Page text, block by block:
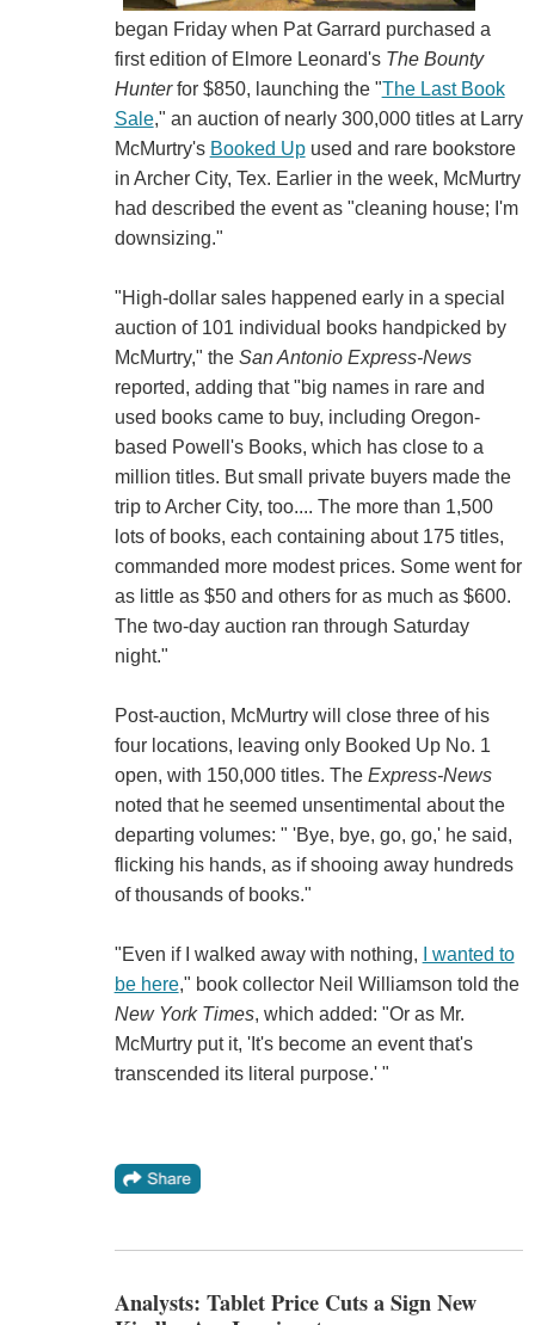
began Friday when Pat Garrard purchased a
first edition of Elmore Leonard's The Bounty
Hunterfor $850, launching the "The Last Book
Sale," an auction of nearly 300,000 titles at Larry
McMurtry's Booked Upused and rare bookstore
in Archer City, Tex. Earlier in the week, McMurtry
had described the event as "cleaning house; I'm
downsizing."
"High-dollar sales happened early in a special
auction of 101 individual books handpicked by
McMurtry," the San Antonio Express-News
reported, adding that "big names in rare and
used books came to buy, including Oregon-
based Powell's Books, which has close to a
million titles. But small private buyers made the
trip to Archer City, too.... The more than 1,500
lots of books, each containing about 175 titles,
commanded more modest prices. Some went for
as little as $50 and others for as much as $600.
The two-day auction ran through Saturday
night."
Post-auction, McMurtry will close three of his
four locations, leaving only Booked Up No. 1
open, with 150,000 titles. The Express-News
noted that he seemed unsentimental about the
departing volumes: " 'Bye, bye, go, go,' he said,
flicking his hands, as if shooing away hundreds
of thousands of books."
"Even if I walked away with nothing,
I wanted to
be here," book collector Neil Williamson told the
New York Times, which added: "Or as Mr.
McMurtry put it, 'It's become an event that's
transcended its literal purpose.' "
Analysts: Tablet Price Cuts a Sign New